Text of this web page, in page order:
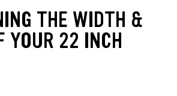
THE WIDTH &
YOUR 22 INCH